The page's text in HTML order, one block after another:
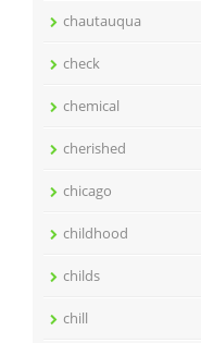
chautauqua
check
chemical
cherished
chicago
childhood
childs
chill